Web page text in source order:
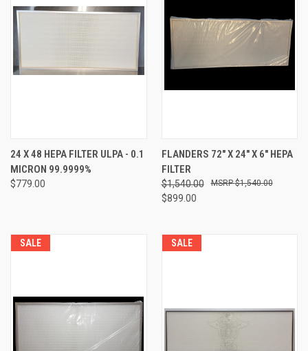
24 X 48 HEPA FILTER ULPA - 0.1
MICRON 99.9999%
$779.00
FLANDERS 72" X 24" X 6" HEPA
FILTER
$1,540.00
$899.00
$1,540.00
SALE SALE